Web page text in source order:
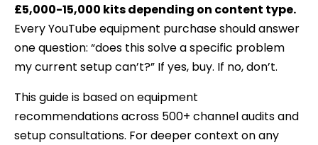
£5,000-15,000 kits depending on content type.
Every YouTube equipment purchase should answer
one question: “does this solve a specific problem
my current setup can’t?” If yes, buy. If no, don’t.
This guide is based on equipment
recommendations across 500+ channel audits and
setup consultations. For deeper context on any